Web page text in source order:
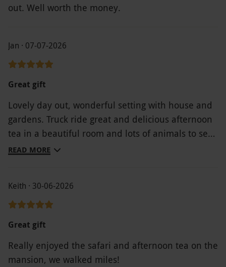
out. Well worth the money.
Jan · 07-07-2026
Great gift
Lovely day out, wonderful setting with house and
gardens. Truck ride great and delicious afternoon
tea in a beautiful room and lots of animals to see
... throughly recommend
READ MORE
Keith · 30-06-2026
Great gift
Really enjoyed the safari and afternoon tea on the
mansion, we walked miles!